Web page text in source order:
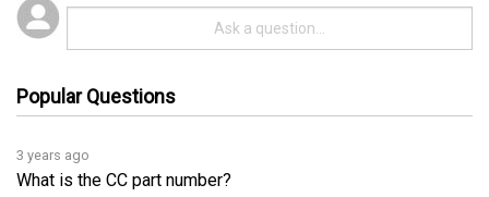
What is the CC part number?
Follow